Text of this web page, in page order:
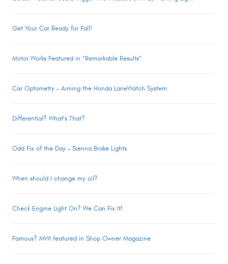
Get Your Car Ready for Fall!
Motor Works Featured in “Remarkable Results”
Car Optometry – Aiming the Honda LaneWatch System
Differential? What’s That?
Odd Fix of the Day – Sienna Brake Lights
When should I change my oil?
Check Engine Light On? We Can Fix It!
Famous? MWI featured in Shop Owner Magazine